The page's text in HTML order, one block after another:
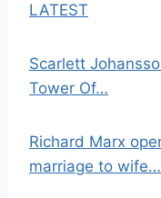
LATEST
Scarlett
Tower Of…
Richard Marx
marriage to wife…